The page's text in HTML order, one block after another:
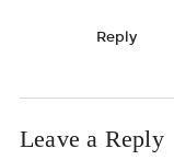
Reply
Leave a Reply